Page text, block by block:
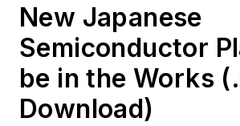
New Japanese
Semiconductor
be in the Works
Download)